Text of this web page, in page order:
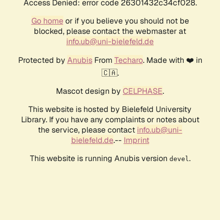
Access Denied: error code 26301432c34cf028.
Go homeor if you believe you should not be
blocked, please contact the webmaster at
info.ub@uni-bielefeld.de
Protected by AnubisFrom Techaro. Made with ❤️ in
🇨🇦.
Mascot design by CELPHASE.
This website is hosted by Bielefeld University
Library. If you have any complaints or notes about
the service, please contact info.ub@uni-
bielefeld.de.-- Imprint
This website is running Anubis version devel .